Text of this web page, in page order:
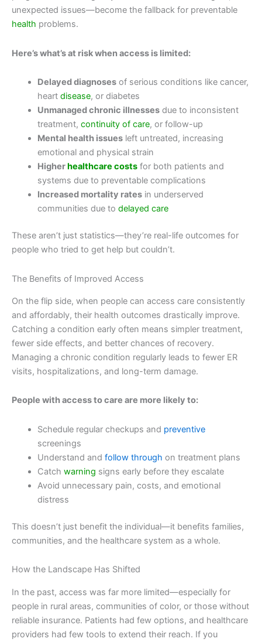
unexpected issues—become the fallback for preventable
health problems.
Here’s what’s at risk when access is limited:
Delayed diagnosesof serious conditions like cancer,
heart disease, or diabetes
Unmanaged chronic illnessesdue to inconsistent
treatment, continuity of care, or follow-up
Mental health issuesleft untreated, increasing
emotional and physical strain
Higherhealthcare costsfor both patients and
systems due to preventable complications
Increased mortality ratesin underserved
communities due to delayed care
These aren’t just statistics—they’re real-life outcomes for
people who tried to get help but couldn’t.
The Benefits of Improved Access
On the flip side, when people can access care consistently
and affordably, their health outcomes drastically improve.
Catching a condition early often means simpler treatment,
fewer side effects, and better chances of recovery.
Managing a chronic condition regularly leads to fewer ER
visits, hospitalizations, and long-term damage.
People with access to care are more likely to:
Schedule regular checkups and preventive
screenings
Understand and follow through on treatment plans
Catch warning signs early before they escalate
Avoid unnecessary pain, costs, and emotional
distress
This doesn’t just benefit the individual—it benefits families,
communities, and the healthcare system as a whole.
How the Landscape Has Shifted
In the past, access was far more limited—especially for
people in rural areas, communities of color, or those without
reliable insurance. Patients had few options, and healthcare
providers had few tools to extend their reach. If you